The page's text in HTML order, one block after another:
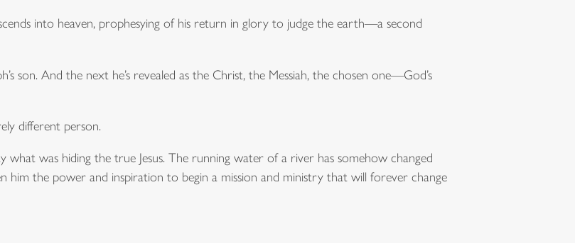
into heaven, prophesying of his return in glory to judge the earth—a second
son. And the next he’s revealed as the Christ, the Messiah, the chosen one—God’s
different person.
what was hiding the true Jesus. The running water of a river has somehow changed
him the power and inspiration to begin a mission and ministry that will forever change